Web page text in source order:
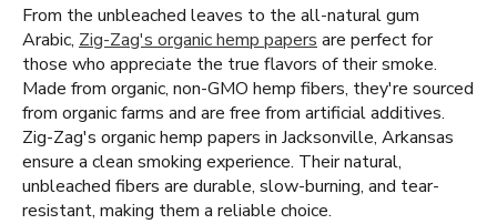
From the unbleached leaves to the all-natural gum
Arabic, Zig-Zag's organic hemp papers are perfect for
those who appreciate the true flavors of their smoke.
Made from organic, non-GMO hemp fibers, they're sourced
from organic farms and are free from artificial additives.
Zig-Zag's organic hemp papers in Jacksonville, Arkansas
ensure a clean smoking experience. Their natural,
unbleached fibers are durable, slow-burning, and tear-
resistant, making them a reliable choice.